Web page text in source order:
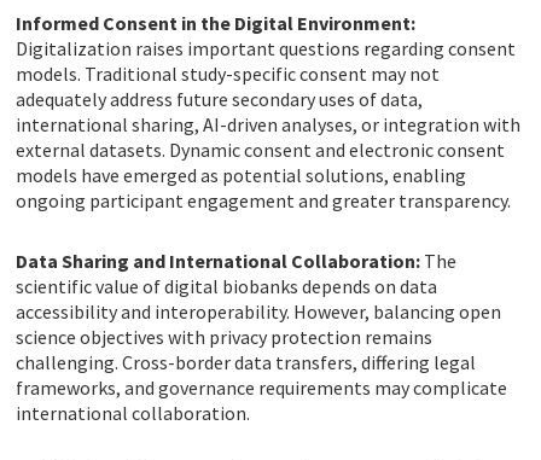
Informed Consent in the Digital Environment:
Digitalization raises important questions regarding consent
models. Traditional study-specific consent may not
adequately address future secondary uses of data,
international sharing, AI-driven analyses, or integration with
external datasets. Dynamic consent and electronic consent
models have emerged as potential solutions, enabling
ongoing participant engagement and greater transparency.
Data Sharing and International Collaboration: The
scientific value of digital biobanks depends on data
accessibility and interoperability. However, balancing open
science objectives with privacy protection remains
challenging. Cross-border data transfers, differing legal
frameworks, and governance requirements may complicate
international collaboration.